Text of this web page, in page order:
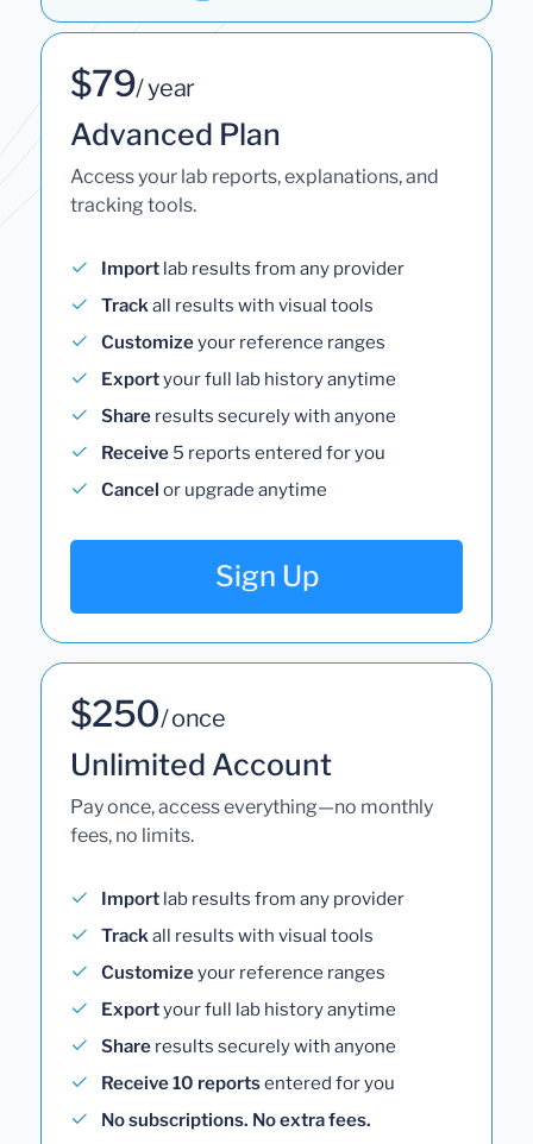
$79/ year
Advanced Plan
Access your lab reports, explanations, and
tracking tools.
Import lab results from any provider
Trackall results with visual tools
Customizeyour reference ranges
Exportyour full lab history anytime
Share results securely with anyone
Receive 5 reports entered for you
Cancel or upgrade anytime
Sign Up
$250/ once
Unlimited Account
Pay once, access everything—no monthly
fees, no limits.
Import lab results from any provider
Trackall results with visual tools
Customizeyour reference ranges
Exportyour full lab history anytime
Share results securely with anyone
Receive 10 reportsentered for you
No subscriptions. No extra fees.